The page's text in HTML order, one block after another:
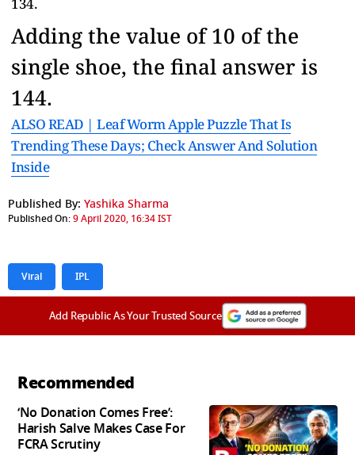
Adding the value of 10 of the
single shoe, the final answer is
144.
ALSO READ | Leaf Worm Apple Puzzle That Is
Trending These Days; Check Answer And Solution
Inside
Published By: Yashika Sharma
Published On:9 April 2020, 16:34 IST
Viral IPL
Add Republic As Your Trusted Source
Recommended
‘No Donation Comes Free’:
Harish Salve Makes Case For
FCRA Scrutiny